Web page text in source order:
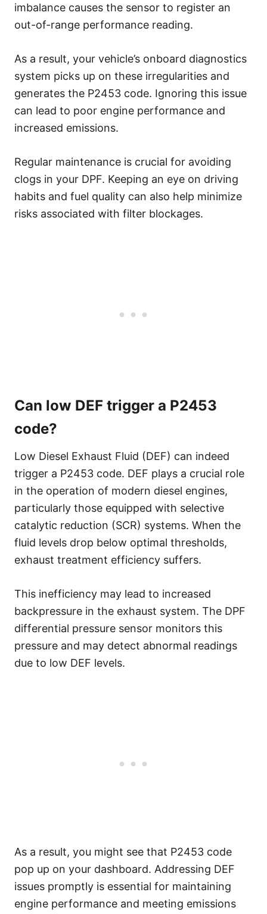
imbalance causes the sensor to register an
out-of-range performance reading.
As a result, your vehicle’s onboard diagnostics
system picks up on these irregularities and
generates the P2453 code. Ignoring this issue
can lead to poor engine performance and
increased emissions.
Regular maintenance is crucial for avoiding
clogs in your DPF. Keeping an eye on driving
habits and fuel quality can also help minimize
risks associated with filter blockages.
Can low DEF trigger a P2453
code?
Low Diesel Exhaust Fluid (DEF) can indeed
trigger a P2453 code. DEF plays a crucial role
in the operation of modern diesel engines,
particularly those equipped with selective
catalytic reduction (SCR) systems. When the
fluid levels drop below optimal thresholds,
exhaust treatment efficiency suffers.
This inefficiency may lead to increased
backpressure in the exhaust system. The DPF
differential pressure sensor monitors this
pressure and may detect abnormal readings
due to low DEF levels.
As a result, you might see that P2453 code
pop up on your dashboard. Addressing DEF
issues promptly is essential for maintaining
engine performance and meeting emissions